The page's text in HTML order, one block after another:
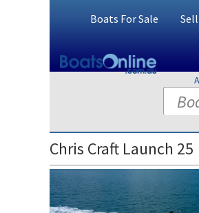
Boats For Sale
Chris Craft Launch 25